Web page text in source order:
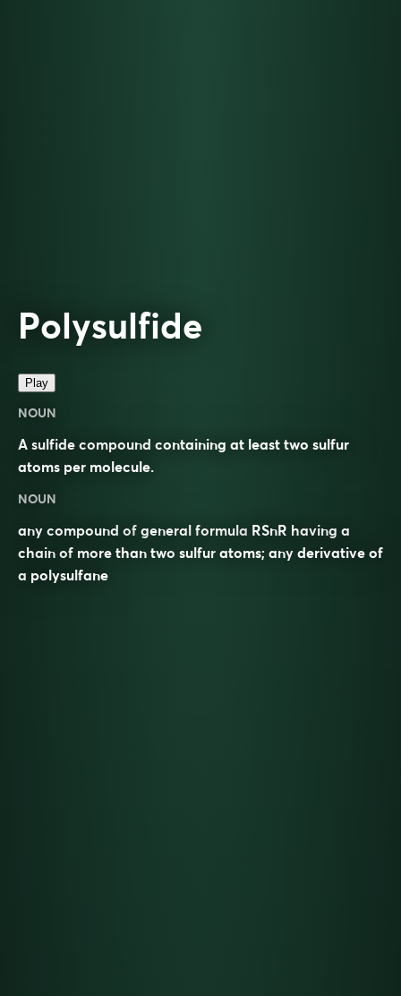
Polysulfide
Play
NOUN
A sulfide compound containing at least two sulfur
atoms per molecule.
NOUN
any compound of general formula RSnR having a
chain of more than two sulfur atoms; any derivative of
a polysulfane